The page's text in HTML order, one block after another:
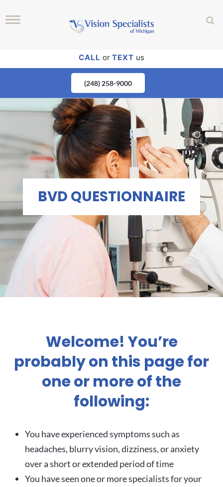
CALL or TEXT us
(248) 258-9000
BVD QUESTIONNAIRE
Welcome! You’re
probably on this page for
one or more of the
following:
You have experienced symptoms such as
headaches, blurry vision, dizziness, or anxiety
over a short or extended period of time
You have seen one or more specialists for your